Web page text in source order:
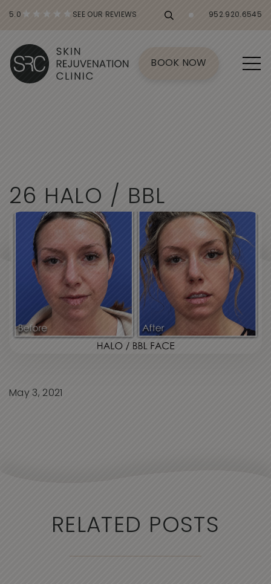
5.0 SEE OUR REVIEWS 952.920.6545
BOOK NOW
26 HALO / BBL
May 3, 2021
RELATED POSTS